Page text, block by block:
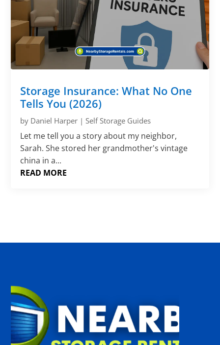
Storage Insurance: What No One
Tells You (2026)
by Daniel Harper |Self Storage Guides
Let me tell you a story about my neighbor,
Sarah. She stored her grandmother's vintage
china in a...
READ MORE